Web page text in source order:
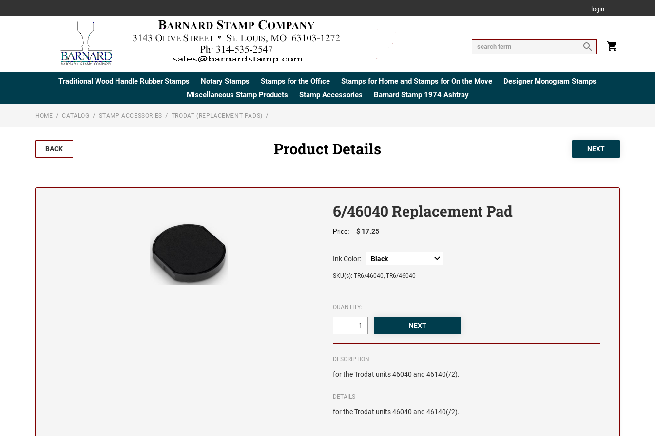
login
Traditional Wood Handle Rubber Stamps Notary Stamps Stamps for the Office Stamps for Home and Stamps for On the Move
Designer Monogram Stamps
Miscellaneous Stamp Products
Stamp Accessories Barnard Stamp 1974 Ashtray
HOME CATALOG STAMP ACCESSORIES TRODAT (REPLACEMENT PADS)
BACK Product Details
6/46040 Replacement Pad
Price: $ 17.25
Ink Color:
SKU(s): TR6/46040, TR6/46040
QUANTITY:
DESCRIPTION
for the Trodat units 46040 and 46140(/2).
DETAILS
for the Trodat units 46040 and 46140(/2).